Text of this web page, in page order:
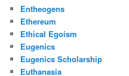
Entheogens
Ethereum
Ethical Egoism
Eugenics
Eugenics Scholarship
Euthanasia